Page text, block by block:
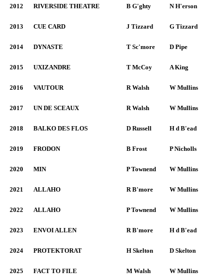
2012 RIVERSIDE THEATRE B G'ghty N H'erson
2013 CUE CARD J Tizzard G Tizzard
2014 DYNASTE T Sc'more D Pipe
2015 UXIZANDRE T McCoy A King
2016 VAUTOUR R Walsh W Mullins
2017 UN DE SCEAUX R Walsh W Mullins
2018 BALKO DES FLOS D Russell H d B'ead
2019 FRODON B Frost P Nicholls
2020 MIN P Townend W Mullins
2021 ALLAHO R B'more W Mullins
2022 ALLAHO P Townend W Mullins
2023 ENVOI ALLEN R B'more H d B'ead
2024 PROTEKTORAT H Skelton D Skelton
2025 FACT TO FILE M Walsh W Mullins